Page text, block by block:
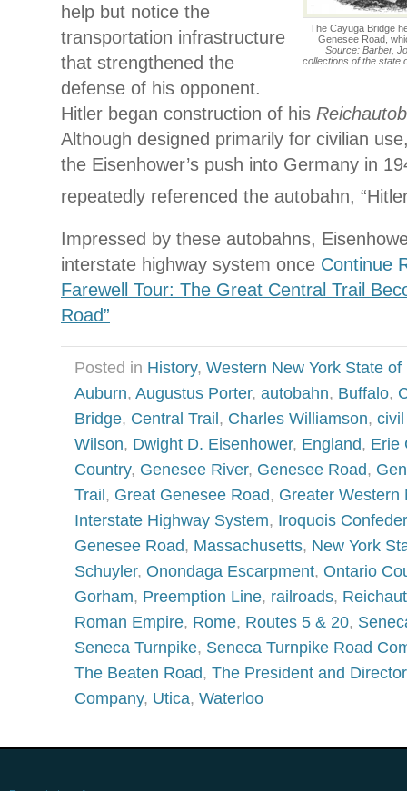
The Cayuga Bridge
Genesee Road,
Source: Barber,
collections of the state
help but notice the
transportation infrastructure
that strengthened the
defense of his opponent.
Hitler began construction of his
Although designed primarily for civilian
the Eisenhower’s push into Germany in
repeatedly referenced the autobahn,
Impressed by these autobahns,
interstate highway system once Continue
Farewell Tour: The Great Central Trail
Road”
Posted in History, Western New York State of
Auburn, Augustus Porter, autobahn, Buffalo,
Bridge, Central Trail , Charles Williamson,
Wilson, Dwight D. Eisenhower, England, Erie
Country, Genesee River, Genesee Road,
Trail , Great Genesee Road, Greater Western
Interstate Highway System, Iroquois
Genesee Road, Massachusetts, New York
Schuyler, Onondaga Escarpment, Ontario
Gorham, Preemption Line, railroads,
Roman Empire, Rome, Routes 5 & 20,
Seneca Turnpike, Seneca Turnpike Road
The Beaten Road, The President and
Company, Utica, Waterloo